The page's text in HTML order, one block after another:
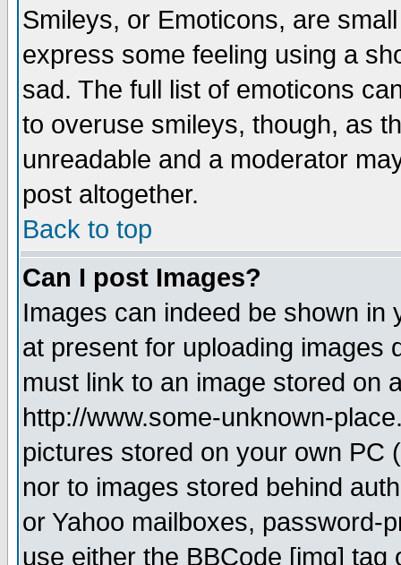
Smileys, or Emoticons, are
express some feeling using a
sad. The full list of emoticons
to overuse smileys, though, as
unreadable and a moderator
post altogether.
Back to top
Can I post Images?
Images can indeed be shown in
at present for uploading images
must link to an image stored on
http://www.some-unknown-
pictures stored on your own PC
nor to images stored behind
or Yahoo mailboxes, password-
use either the BBCode [img]